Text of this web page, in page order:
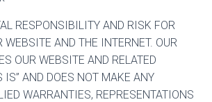
RESPONSIBILITY AND RISK FOR
WEBSITE AND THE INTERNET. OUR
OUR WEBSITE AND RELATED
IS” AND DOES NOT MAKE ANY
WARRANTIES, REPRESENTATIONS